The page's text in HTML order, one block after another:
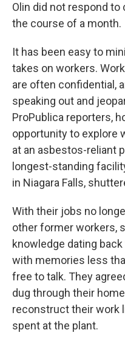
Olin did not respond
the course of a month.
It has been easy to
takes on workers.
are often confidential,
speaking out and
ProPublica reporters,
opportunity to explore
at an asbestos-reliant
longest-standing
in Niagara Falls,
With their jobs no
other former workers,
knowledge dating
with memories less
free to talk. They
dug through their
reconstruct their work
spent at the plant.